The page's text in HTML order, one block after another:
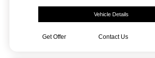
Vehicle Details
Get Offer Contact Us